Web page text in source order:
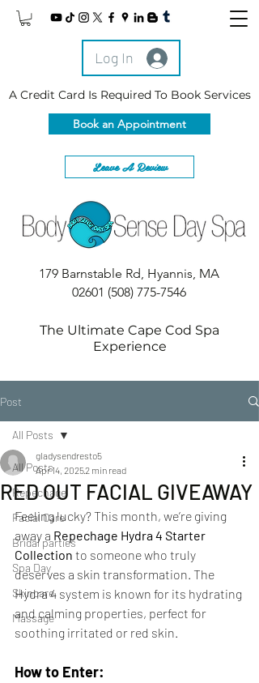
Log In
A Credit Card Is Required To Book Services
Book an Appointment
Leave A Review
179 Barnstable Rd, Hyannis, MA
02601 (508) 775-7546
The Ultimate Cape Cod Spa
Experience
Post
All Posts
Repechage
Facial Care
Bridal parties
Spa Day
Skincare
Massage
All Posts
RED OUT FACIAL GIVEAWAY
gladysendresto5
Apr 14, 20252 min read
Feeling lucky? This month, we’re giving
away a Repechage Hydra 4 Starter
Collection to someone who truly
deserves a skin transformation. The
Hydra 4 system is known for its hydrating
and calming properties, perfect for
soothing irritated or red skin.
How to Enter: